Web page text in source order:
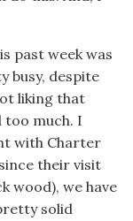
past week was
busy, despite
liking that
too much. I
with Charter
their visit
wood), we have
solid